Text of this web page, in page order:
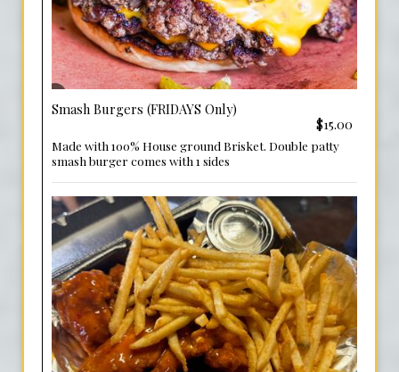
Smash Burgers (FRIDAYS Only)
$15.00
Made with 100% House ground Brisket. Double patty
smash burger comes with 1 sides